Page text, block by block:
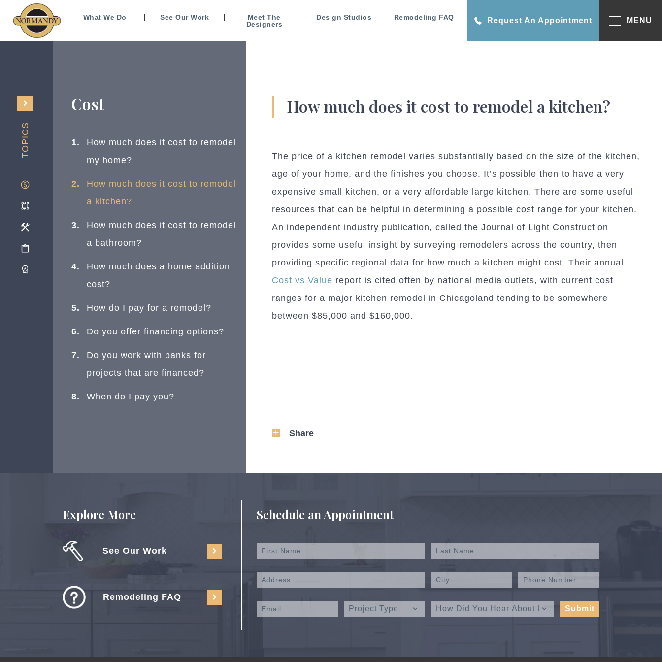
What We Do See Our Work
Meet The
Designers
Design Studios Remodeling FAQ Request An Appointment MENU
TOPICS
Cost
How much does it cost to remodel
my home?
How much does it cost to remodel
a kitchen?
How much does it cost to remodel
a bathroom?
How much does a home addition
cost?
How do I pay for a remodel?
Do you offer financing options?
Do you work with banks for
projects that are financed?
When do I pay you?
How much does it cost to remodel a kitchen?
The price of a kitchen remodel varies substantially based on the size of the kitchen,
age of your home, and the finishes you choose. It’s possible then to have a very
expensive small kitchen, or a very affordable large kitchen. There are some useful
resources that can be helpful in determining a possible cost range for your kitchen.
An independent industry publication, called the Journal of Light Construction
provides some useful insight by surveying remodelers across the country, then
providing specific regional data for how much a kitchen might cost. Their annual
Cost vs Value report is cited often by national media outlets, with current cost
ranges for a major kitchen remodel in Chicagoland tending to be somewhere
between $85,000 and $160,000.
Share
Explore More
See Our Work
Remodeling FAQ
Schedule an Appointment